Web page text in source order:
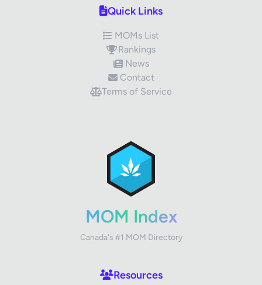
Quick Links
MOMs List
Rankings
News
Contact
Terms of Service
MOM Index
Canada's #1 MOM Directory
Resources